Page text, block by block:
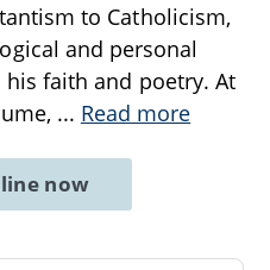
to Catholicism,
and personal
faith and poetry. At
... Read more
now